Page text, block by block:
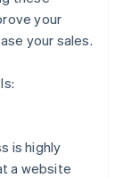
your
your sales.
is highly
a website